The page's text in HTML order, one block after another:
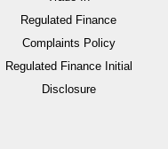
Regulated Finance
Complaints Policy
Regulated Finance Initial
Disclosure